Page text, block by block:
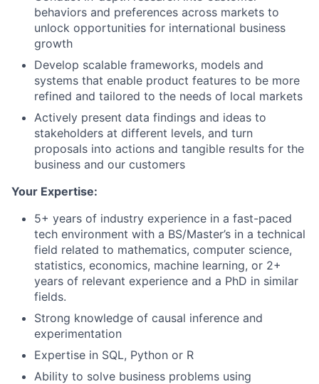
behaviors and preferences across markets to
unlock opportunities for international business
growth
Develop scalable frameworks, models and
systems that enable product features to be more
refined and tailored to the needs of local markets
Actively present data findings and ideas to
stakeholders at different levels, and turn
proposals into actions and tangible results for the
business and our customers
Your Expertise:
5+ years of industry experience in a fast-paced
tech environment with a BS/Master’s in a technical
field related to mathematics, computer science,
statistics, economics, machine learning, or 2+
years of relevant experience and a PhD in similar
fields.
Strong knowledge of causal inference and
experimentation
Expertise in SQL, Python or R
Ability to solve business problems using